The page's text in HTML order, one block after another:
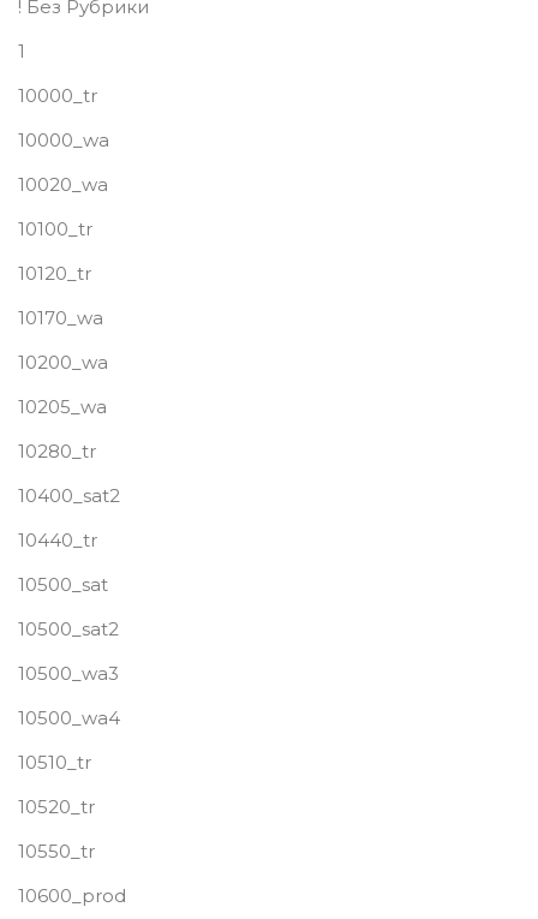
! Без Рубрики
1
10000_tr
10000_wa
10020_wa
10100_tr
10120_tr
10170_wa
10200_wa
10205_wa
10280_tr
10400_sat2
10440_tr
10500_sat
10500_sat2
10500_wa3
10500_wa4
10510_tr
10520_tr
10550_tr
10600_prod